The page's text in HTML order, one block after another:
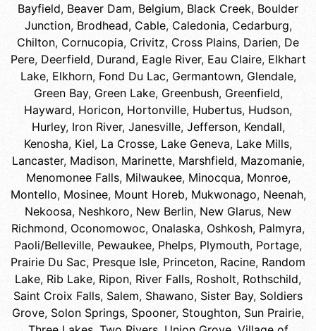
Bayfield, Beaver Dam, Belgium, Black Creek, Boulder
Junction, Brodhead, Cable, Caledonia, Cedarburg,
Chilton, Cornucopia, Crivitz, Cross Plains, Darien, De
Pere, Deerfield, Durand, Eagle River, Eau Claire, Elkhart
Lake, Elkhorn, Fond Du Lac, Germantown, Glendale,
Green Bay, Green Lake, Greenbush, Greenfield,
Hayward, Horicon, Hortonville, Hubertus, Hudson,
Hurley, Iron River, Janesville, Jefferson, Kendall,
Kenosha, Kiel, La Crosse, Lake Geneva, Lake Mills,
Lancaster, Madison, Marinette, Marshfield, Mazomanie,
Menomonee Falls, Milwaukee, Minocqua, Monroe,
Montello, Mosinee, Mount Horeb, Mukwonago, Neenah,
Nekoosa, Neshkoro, New Berlin, New Glarus, New
Richmond, Oconomowoc, Onalaska, Oshkosh, Palmyra,
Paoli/Belleville, Pewaukee, Phelps, Plymouth, Portage,
Prairie Du Sac, Presque Isle, Princeton, Racine, Random
Lake, Rib Lake, Ripon, River Falls, Rosholt, Rothschild,
Saint Croix Falls, Salem, Shawano, Sister Bay, Soldiers
Grove, Solon Springs, Spooner, Stoughton, Sun Prairie,